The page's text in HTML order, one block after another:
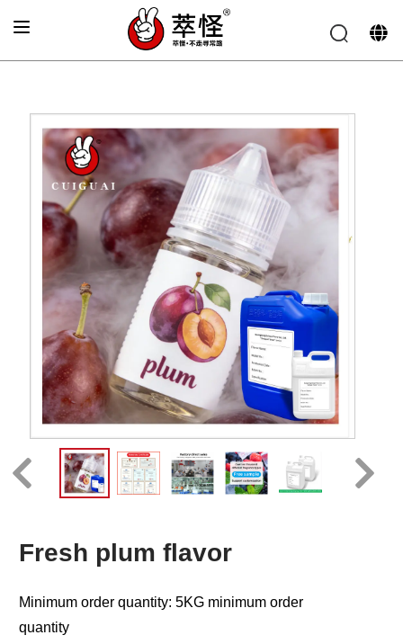
Electronic cigarette Flavor Fresh plum flavor
Fresh plum flavor
Minimum order quantity: 5KG minimum order
quantity